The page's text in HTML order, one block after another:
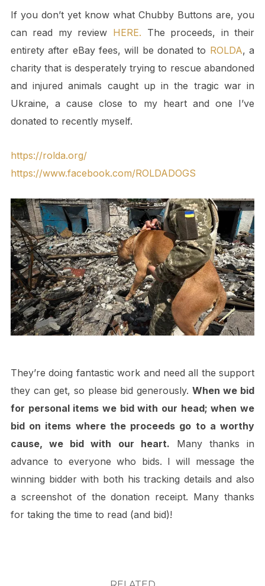
If you don’t yet know what Chubby Buttons are, you
can read my review HERE. The proceeds, in their
entirety after eBay fees, will be donated to ROLDA, a
charity that is desperately trying to rescue abandoned
and injured animals caught up in the tragic war in
Ukraine, a cause close to my heart and one I’ve
donated to recently myself.
https://rolda.org/
https://www.facebook.com/ROLDADOGS
They’re doing fantastic work and need all the support
they can get, so please bid generously.When we bid
for personal items we bid with our head; when we
bid on items where the proceeds go to a worthy
cause, we bid with our heart. Many thanks in
advance to everyone who bids. I will message the
winning bidder with both his tracking details and also
a screenshot of the donation receipt. Many thanks
for taking the time to read (and bid)!